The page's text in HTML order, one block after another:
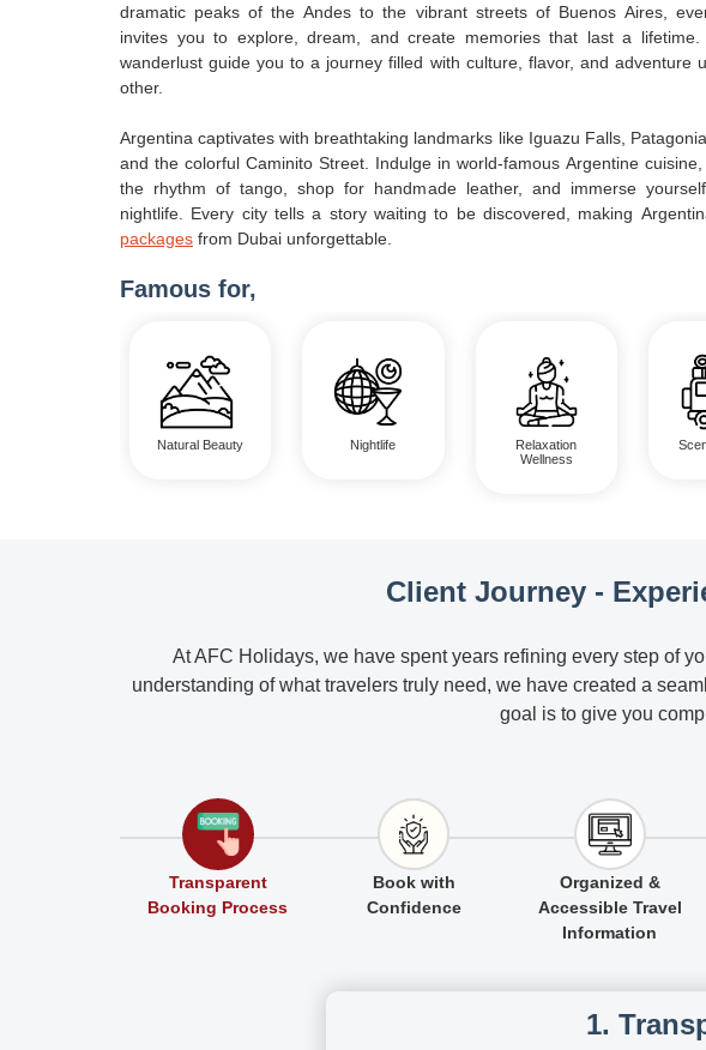
dramatic peaks of the Andes to the vibrant streets of Buenos Aires,
invites you to explore, dream, and create memories that last a
wanderlust guide you to a journey filled with culture, flavor, and adventure
other.
Argentina captivates with breathtaking landmarks like Iguazu Falls,
and the colorful Caminito Street. Indulge in world-famous Argentine
the rhythm of tango, shop for handmade leather, and immerse
nightlife. Every city tells a story waiting to be discovered, making
packages from Dubai unforgettable.
Famous for,
Natural Beauty Nightlife
Relaxation
Wellness
Client Journey -
At AFC Holidays, we have spent years refining every step of
understanding of what travelers truly need, we have created a
goal is to give you
Transparent
Booking Process
Book with
Confidence
Organized &
Accessible Travel
Information
1.